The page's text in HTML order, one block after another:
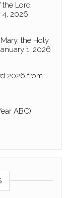
the Lord
4, 2026
the Holy
1, 2026
2026 from
ABC)